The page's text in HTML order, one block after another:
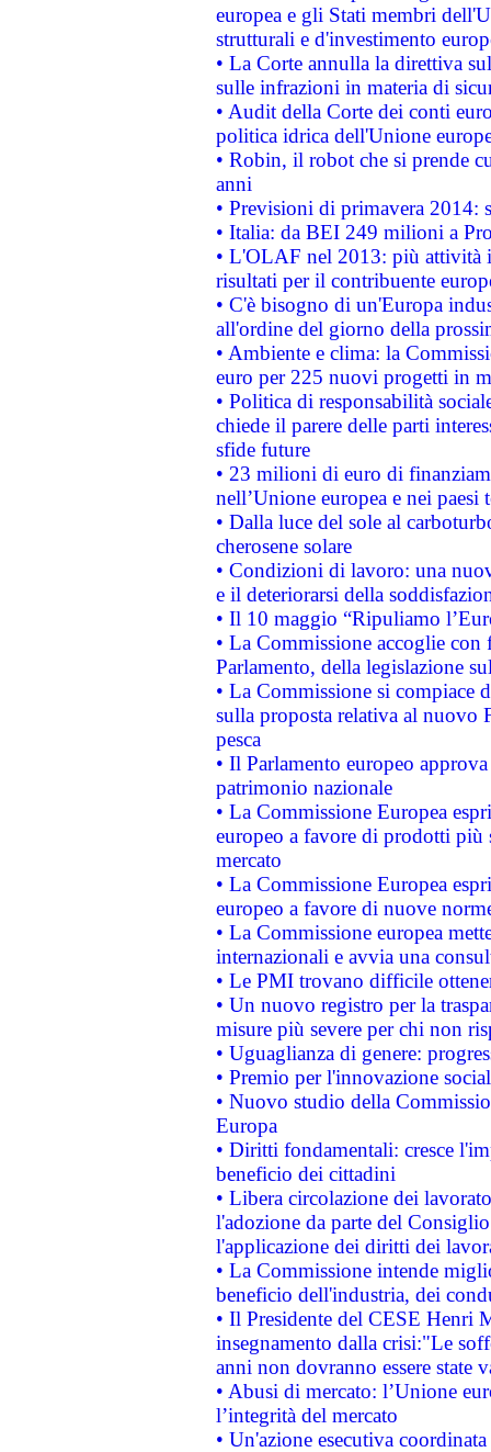
europea e gli Stati membri
strutturali e d'investimento
• La Corte annulla la direttiva
sulle infrazioni in materia di
• Audit della Corte dei conti
politica idrica dell'Unione
• Robin, il robot che si prende
anni
• Previsioni di primavera 2014:
• Italia: da BEI 249 milioni a
• L'OLAF nel 2013: più attività
risultati per il contribuente
• C'è bisogno di un'Europa
all'ordine del giorno della
• Ambiente e clima: la
euro per 225 nuovi progetti in
• Politica di responsabilità
chiede il parere delle parti
sfide future
• 23 milioni di euro di
nell’Unione europea e nei paesi
• Dalla luce del sole al
cherosene solare
• Condizioni di lavoro: una
e il deteriorarsi della
• Il 10 maggio “Ripuliamo
• La Commissione accoglie
Parlamento, della legislazione
• La Commissione si compiace
sulla proposta relativa al nuovo
pesca
• Il Parlamento europeo
patrimonio nazionale
• La Commissione Europea
europeo a favore di prodotti
mercato
• La Commissione Europea
europeo a favore di nuove
• La Commissione europea
internazionali e avvia una
• Le PMI trovano difficile
• Un nuovo registro per la
misure più severe per chi non
• Uguaglianza di genere:
• Premio per l'innovazione
• Nuovo studio della
Europa
• Diritti fondamentali: cresce
beneficio dei cittadini
• Libera circolazione dei
l'adozione da parte del
l'applicazione dei diritti dei
• La Commissione intende
beneficio dell'industria, dei
• Il Presidente del CESE Henri
insegnamento dalla crisi:"Le
anni non dovranno essere state
• Abusi di mercato: l’Unione
l’integrità del mercato
• Un'azione esecutiva